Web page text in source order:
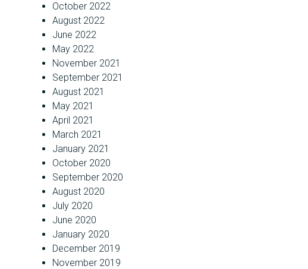
October 2022
August 2022
June 2022
May 2022
November 2021
September 2021
August 2021
May 2021
April 2021
March 2021
January 2021
October 2020
September 2020
August 2020
July 2020
June 2020
January 2020
December 2019
November 2019